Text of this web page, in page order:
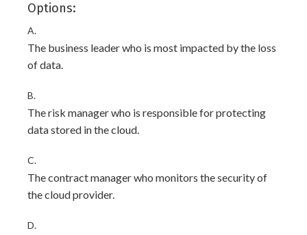
Options:
A.
The business leader who is most impacted by the loss
of data.
B.
The risk manager who is responsible for protecting
data stored in the cloud.
C.
The contract manager who monitors the security of
the cloud provider.
D.